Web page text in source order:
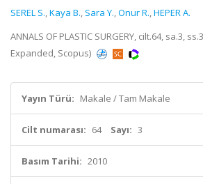
SEREL S.,Kaya B., Sara Y.,Onur R.,HEPER A.
ANNALS OF PLASTIC SURGERY, cilt.64, sa.3,
Expanded, Scopus)
Yayın Türü: Makale / Tam Makale
Cilt numarası: 64 Sayı: 3
Basım Tarihi: 2010